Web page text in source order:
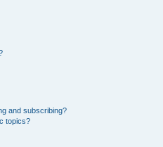
and subscribing?
topics?